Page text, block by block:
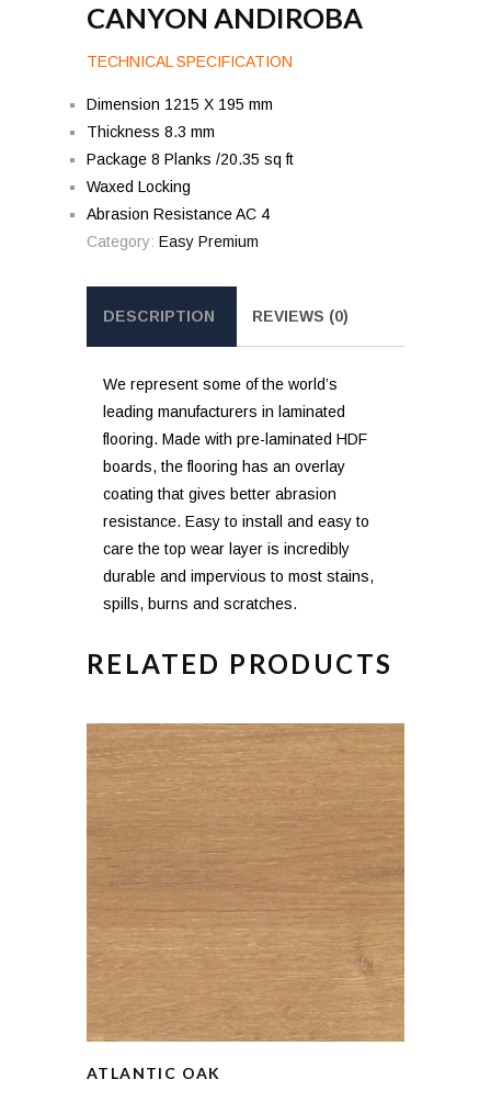
CANYON ANDIROBA
TECHNICAL SPECIFICATION
Dimension 1215 X 195 mm
Thickness 8.3 mm
Package 8 Planks /20.35 sq ft
Waxed Locking
Abrasion Resistance AC 4
Category: Easy Premium
DESCRIPTION REVIEWS (0)
We represent some of the world’s
leading manufacturers in laminated
flooring. Made with pre-laminated HDF
boards, the flooring has an overlay
coating that gives better abrasion
resistance. Easy to install and easy to
care the top wear layer is incredibly
durable and impervious to most stains,
spills, burns and scratches.
RELATED PRODUCTS
ATLANTIC OAK